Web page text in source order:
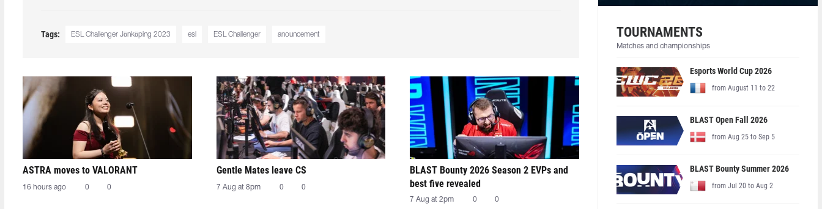
Tags: ESL Challenger Jönköping 2023 esl ESL Challenger anouncement
ASTRA moves to VALORANT
16 hours ago 0 0
Gentle Mates leave CS
7 Aug at 8pm 0 0
BLAST Bounty 2026 Season 2 EVPs and
best five revealed
7 Aug at 2pm 0 0
TOURNAMENTS
Matches and championships
Esports World Cup 2026
from August 11 to 22
BLAST Open Fall 2026
from Aug 25 to Sep 5
BLAST Bounty Summer 2026
from Jul 20 to Aug 2